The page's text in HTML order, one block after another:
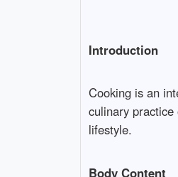
Introduction
Cooking is an
culinary
lifestyle.
Body Content